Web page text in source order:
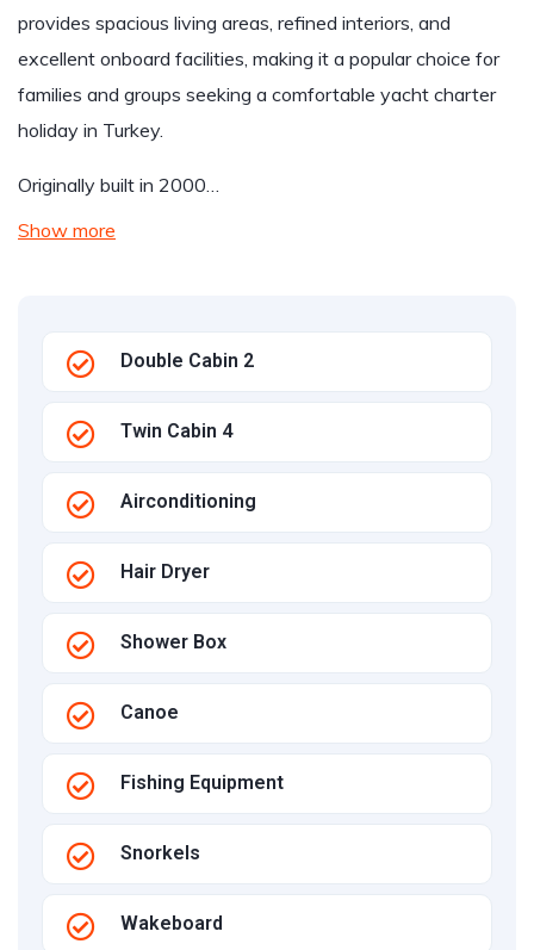
provides spacious living areas, refined interiors, and
excellent onboard facilities, making it a popular choice for
families and groups seeking a comfortable yacht charter
holiday in Turkey.
Originally built in 2000…
Show more
Double Cabin 2
Twin Cabin 4
Airconditioning
Hair Dryer
Shower Box
Canoe
Fishing Equipment
Snorkels
Wakeboard